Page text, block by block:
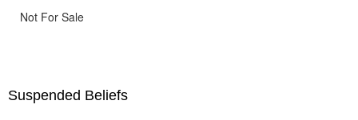
Not For Sale
Suspended Beliefs